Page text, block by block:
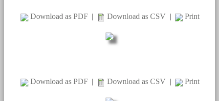
Download as PDF | Download as CSV | Print
Download as PDF | Download as CSV | Print